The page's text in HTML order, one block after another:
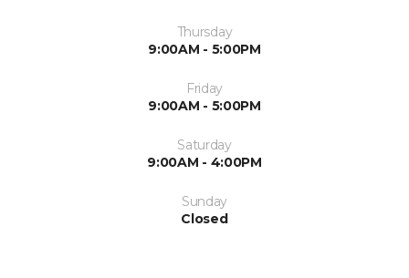
Thursday
9:00AM - 5:00PM
Friday
9:00AM - 5:00PM
Saturday
9:00AM - 4:00PM
Sunday
Closed